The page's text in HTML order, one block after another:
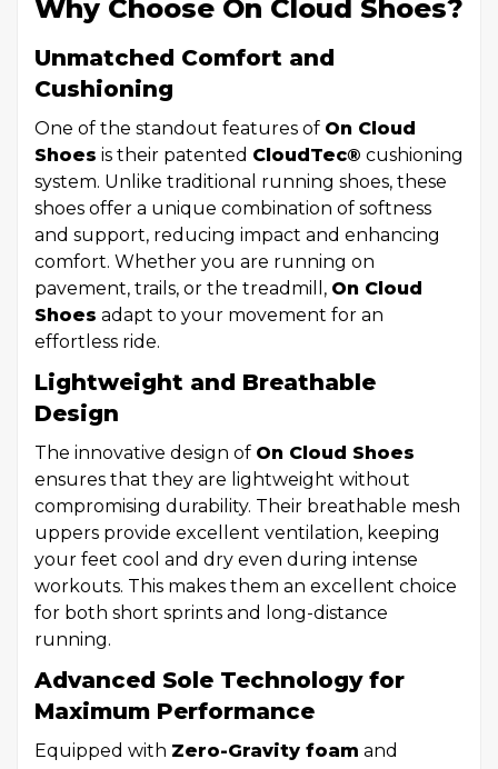
Why Choose On Cloud Shoes?
Unmatched Comfort and
Cushioning
One of the standout features of On Cloud
Shoes is their patented CloudTec® cushioning
system. Unlike traditional running shoes, these
shoes offer a unique combination of softness
and support, reducing impact and enhancing
comfort. Whether you are running on
pavement, trails, or the treadmill, On Cloud
Shoes adapt to your movement for an
effortless ride.
Lightweight and Breathable
Design
The innovative design of On Cloud Shoes
ensures that they are lightweight without
compromising durability. Their breathable mesh
uppers provide excellent ventilation, keeping
your feet cool and dry even during intense
workouts. This makes them an excellent choice
for both short sprints and long-distance
running.
Advanced Sole Technology for
Maximum Performance
Equipped with Zero-Gravity foam and